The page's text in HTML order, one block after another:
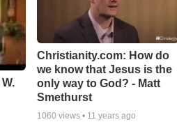
Christianity.com: How do
we know that Jesus is the
only way to God? - Matt
Smethurst
1060 views • 11 years ago